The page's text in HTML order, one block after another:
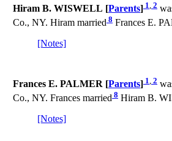
Hiram B. WISWELL [Parents] 1, 2
Co., NY. Hiram married 8 Frances E.
[Notes]
Frances E. PALMER [Parents] 1, 2
Co., NY. Frances married 8 Hiram B.
[Notes]